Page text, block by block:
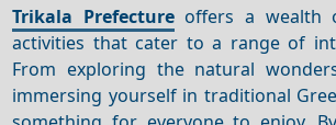
Trikala Prefectureoffers a wealth
activities that cater to a range of
From exploring the natural
immersing yourself in traditional